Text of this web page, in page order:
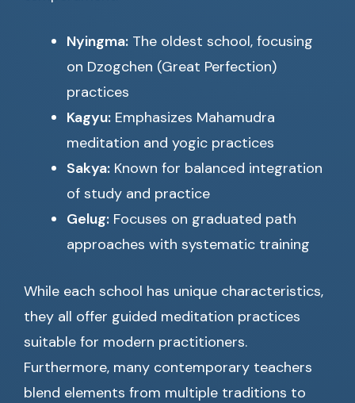
Nyingma: The oldest school, focusing
on Dzogchen (Great Perfection)
practices
Kagyu: Emphasizes Mahamudra
meditation and yogic practices
Sakya: Known for balanced integration
of study and practice
Gelug: Focuses on graduated path
approaches with systematic training
While each school has unique characteristics,
they all offer guided meditation practices
suitable for modern practitioners.
Furthermore, many contemporary teachers
blend elements from multiple traditions to